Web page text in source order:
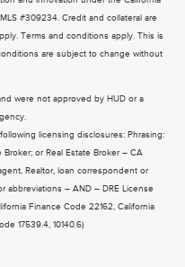
#309234. Credit and collateral are
Terms and conditions apply. This is
are subject to change without
were not approved by HUD or a
licensing disclosures: Phrasing:
or Real Estate Broker – CA
Realtor, loan correspondent or
abbreviations – AND – DRE License
Finance Code 22162, California
17539.4, 10140.6)